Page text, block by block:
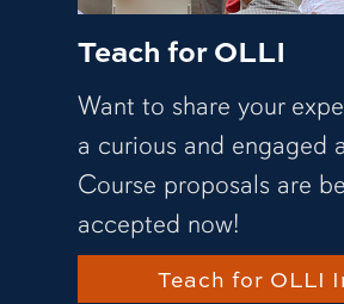
Teach for OLLI
Want to share your
a curious and engaged
Course proposals are
accepted now!
Teach for OLLI